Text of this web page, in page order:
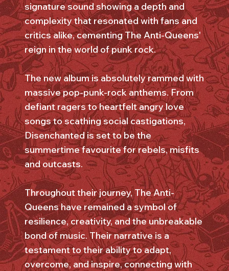
signature sound showing a depth and
complexity that resonated with fans and
critics alike, cementing The Anti-Queens'
reign in the world of punk rock.
The new album is absolutely rammed with
massive pop-punk-rock anthems. From
defiant ragers to heartfelt angry love
songs to scathing social castigations,
Disenchanted is set to be the
summertime favourite for rebels, misfits
and outcasts.
Throughout their journey, The Anti-
Queens have remained a symbol of
resilience, creativity, and the unbreakable
bond of music. Their narrative is a
testament to their ability to adapt,
overcome, and inspire, connecting with